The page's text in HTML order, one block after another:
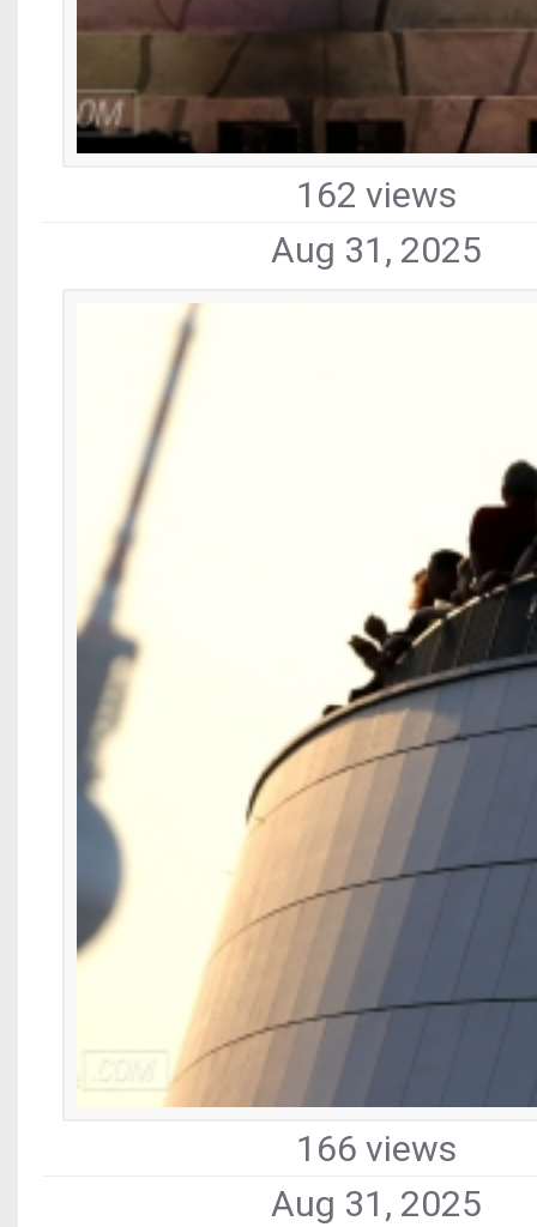
162 views
Aug 31, 2025
166 views
Aug 31, 2025